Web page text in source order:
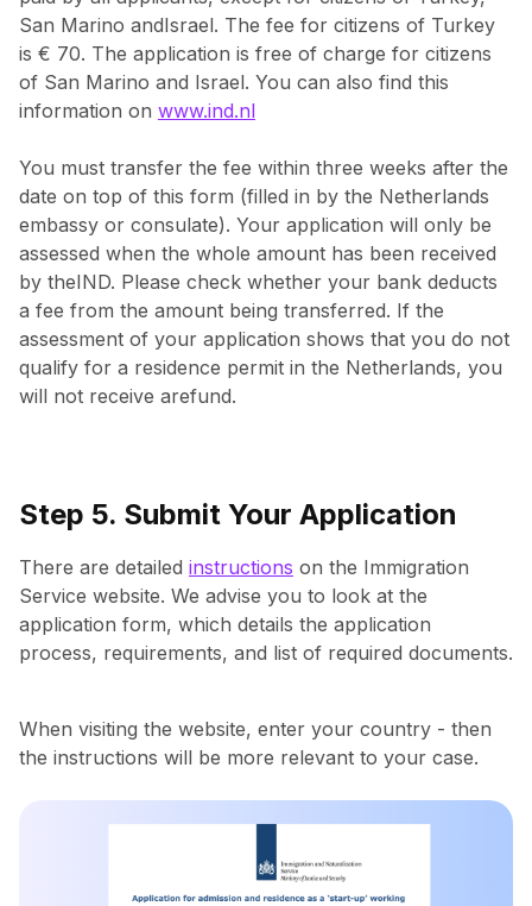
San Marino andIsrael. The fee for citizens of Turkey
is € 70. The application is free of charge for citizens
of San Marino and Israel. You can also find this
information on www.ind.nl
You must transfer the fee within three weeks after the
date on top of this form (filled in by the Netherlands
embassy or consulate). Your application will only be
assessed when the whole amount has been received
by theIND. Please check whether your bank deducts
a fee from the amount being transferred. If the
assessment of your application shows that you do not
qualify for a residence permit in the Netherlands, you
will not receive arefund.
Step 5. Submit Your Application
There are detailed instructions on the Immigration
Service website. ‍We advise you to look at the
application form, which details the application
process, requirements, and list of required documents.
When visiting the website, enter your country - then
the instructions will be more relevant to your case.